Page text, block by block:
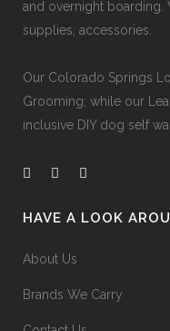
and overnight boarding.
supplies, accessories.
Our Colorado Springs
Grooming; while our
inclusive DIY dog self
HAVE A LOOK
About Us
Brands We Carry